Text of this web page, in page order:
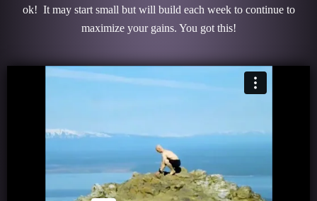
ok! It may start small but will build each week to continue to
maximize your gains. You got this!